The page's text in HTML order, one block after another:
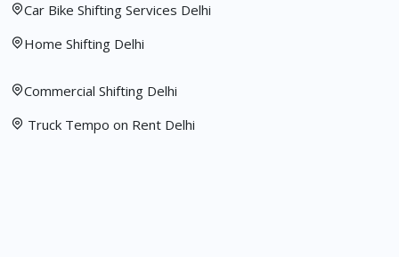
Car Bike Shifting Services Delhi
Home Shifting Delhi
Commercial Shifting Delhi
Truck Tempo on Rent Delhi